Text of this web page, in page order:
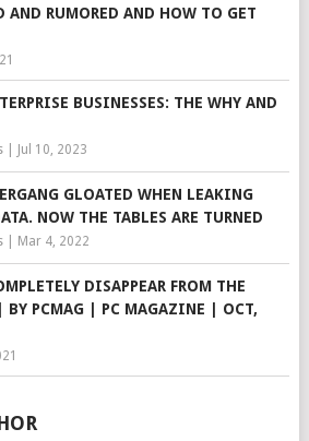
AND RUMORED AND HOW TO GET
BUSINESSES: THE WHY AND
| Jul 10, 2023
GLOATED WHEN LEAKING
NOW THE TABLES ARE TURNED
| Mar 4, 2022
DISAPPEAR FROM THE
BY PCMAG | PC MAGAZINE | OCT,